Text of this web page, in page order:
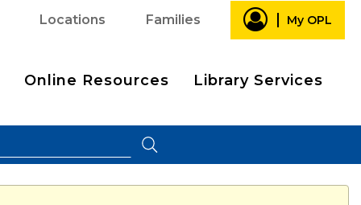
Locations Families My OPL
Online Resources Library Services